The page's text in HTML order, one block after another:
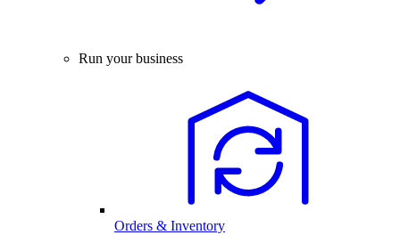
Run your business
Orders & Inventory